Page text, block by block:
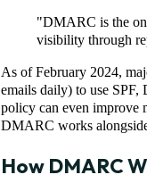
"DMARC is the
visibility through
As of February 2024,
emails daily) to use
policy can even improve
DMARC works
How DMARC